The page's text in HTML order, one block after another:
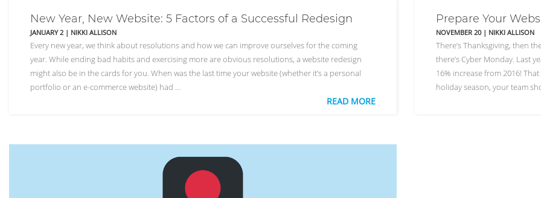
New Year, New Website: 5 Factors of a Successful Redesign
JANUARY 2 | NIKKI ALLISON
Every new year, we think about resolutions and how we can improve ourselves for the coming
year. While ending bad habits and exercising more are obvious resolutions, a website redesign
might also be in the cards for you. When was the last time your website (whether it’s a personal
portfolio or an e-commerce website) had …
READ MORE
Prepare Your
NOVEMBER 20 | NIKKI ALLISON
There’s Thanksgiving, then
there’s Cyber Monday. Last
16% increase from 2016!
holiday season, your team